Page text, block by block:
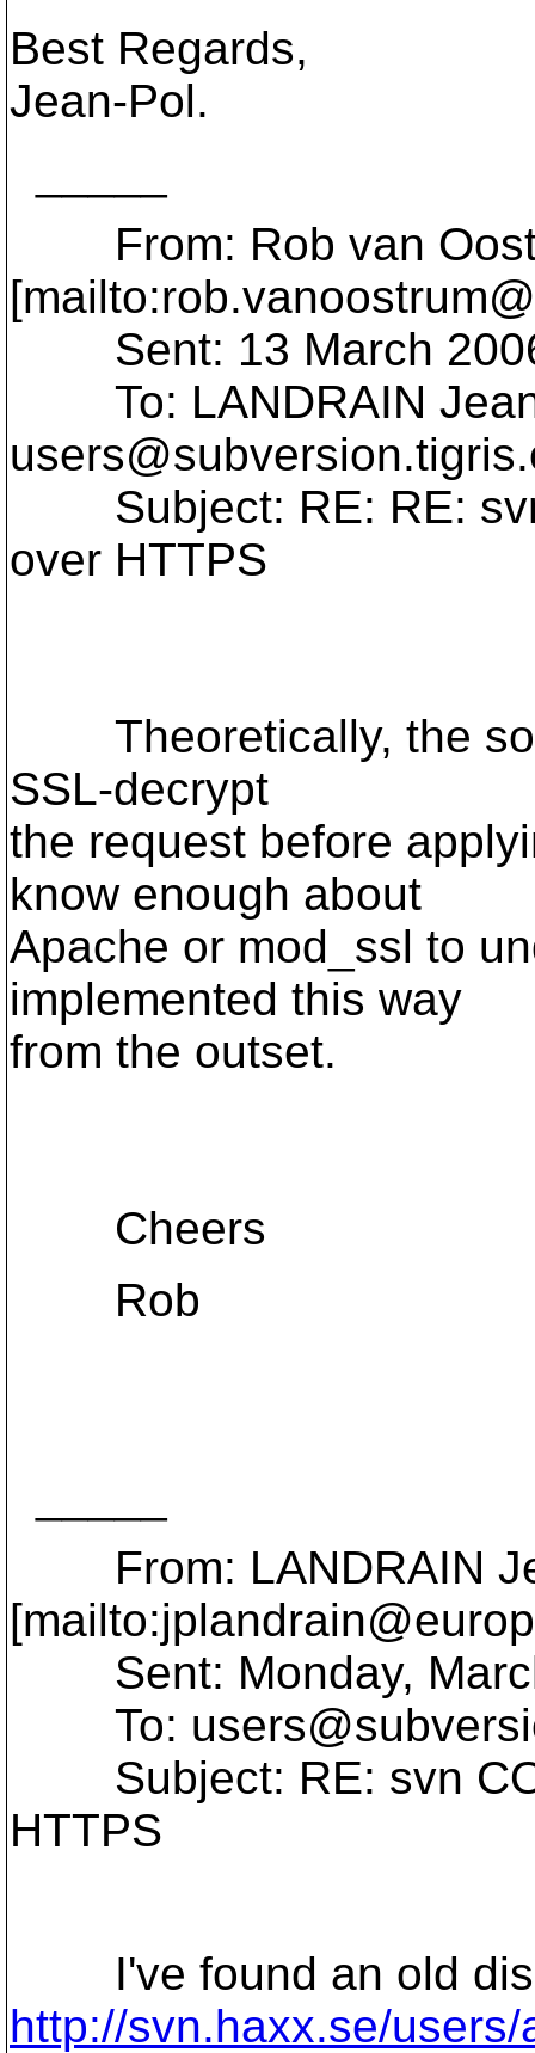
Best Regards,
Jean-Pol.
From: Rob van
Sent: 13 March
To: LANDRAIN
users@subversion.
Subject: RE: RE: svn
over HTTPS
Theoretically, the
SSL-decrypt
the request before
know enough about
Apache or mod_ssl to
implemented this way
from the outset.
Cheers
Rob
From: LANDRAIN
Sent: Monday,
To:
Subject: RE: svn
HTTPS
I've found an old
http://svn.haxx.se/